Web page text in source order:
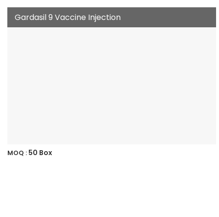
Gardasil 9 Vaccine Injection
MOQ : 50 Box